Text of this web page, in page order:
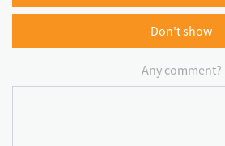
Don't show
Any comment?